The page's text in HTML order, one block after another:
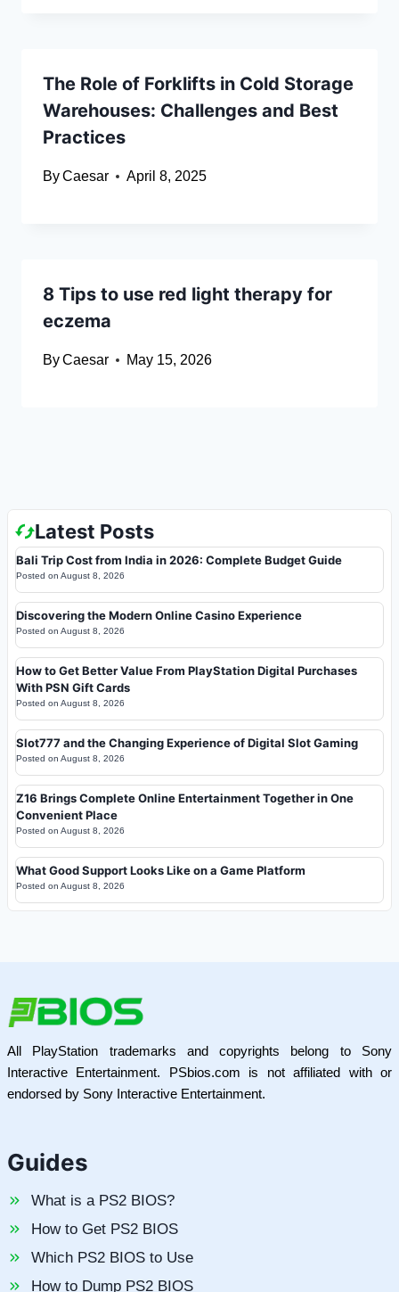
The Role of Forklifts in Cold Storage
Warehouses: Challenges and Best
Practices
ByCaesar April 8, 2025
8 Tips to use red light therapy for
eczema
ByCaesar May 15, 2026
Latest Posts
Bali Trip Cost from India in 2026: Complete Budget Guide
Posted on August 8, 2026
Discovering the Modern Online Casino Experience
Posted on August 8, 2026
How to Get Better Value From PlayStation Digital Purchases
With PSN Gift Cards
Posted on August 8, 2026
Slot777 and the Changing Experience of Digital Slot Gaming
Posted on August 8, 2026
Z16 Brings Complete Online Entertainment Together in One
Convenient Place
Posted on August 8, 2026
What Good Support Looks Like on a Game Platform
Posted on August 8, 2026
All PlayStation trademarks and copyrights belong to Sony
Interactive Entertainment. PSbios.com is not affiliated with or
endorsed by Sony Interactive Entertainment.
Guides
What is a PS2 BIOS?
How to Get PS2 BIOS
Which PS2 BIOS to Use
How to Dump PS2 BIOS